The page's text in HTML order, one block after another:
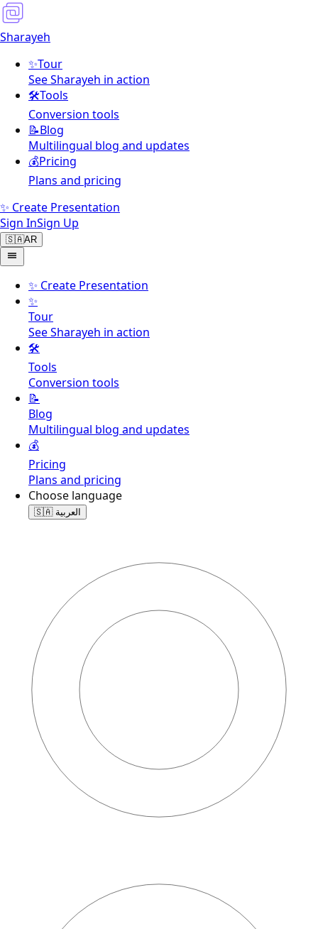
Sharayeh
✨Tour
See Sharayeh in action
🛠️Tools
Conversion tools
📝Blog
Multilingual blog and updates
💰Pricing
Plans and pricing
✨ Create Presentation
Sign InSign Up
🇸🇦AR
✨ Create Presentation
✨
Tour
See Sharayeh in action
🛠️
Tools
Conversion tools
📝
Blog
Multilingual blog and updates
💰
Pricing
Plans and pricing
Choose language
🇸🇦 العربية